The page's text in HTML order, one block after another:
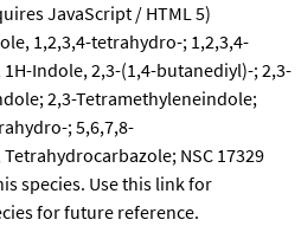
JavaScript / HTML 5)
1,2,3,4-tetrahydro-; 1,2,3,4-
Indole, 2,3-(1,4-butanediyl)-; 2,3-
2,3-Tetramethyleneindole;
; 5,6,7,8-
NSC 17329
species. Use this link for
for future reference.